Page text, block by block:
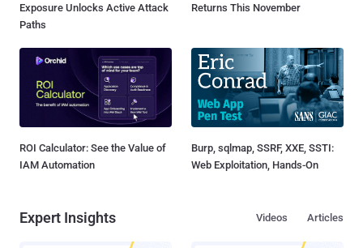
Exposure Unlocks Active Attack
Paths
Returns This November
ROI Calculator: See the Value of
IAM Automation
Burp, sqlmap, SSRF, XXE, SSTI:
Web Exploitation, Hands-On
Expert Insights Articles
Videos